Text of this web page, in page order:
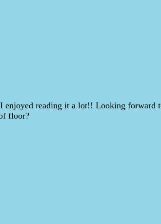
enjoyed reading it a lot!! Looking forward
floor?